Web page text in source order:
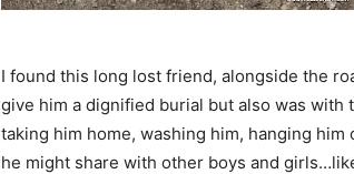
I found this long lost friend, alongside the
give him a dignified burial but also was
taking him home, washing him, hanging
he might share with other boys and